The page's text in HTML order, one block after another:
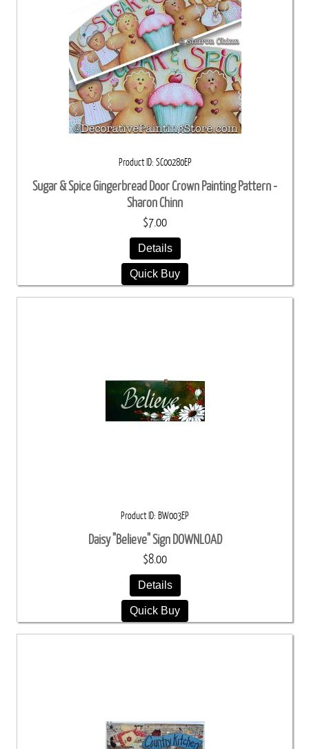
Product ID SC00280EP
Sugar & Spice Gingerbread Door Crown Painting Pattern -
Sharon Chinn
$7.00
Details
Quick Buy
Product ID BW003EP
Daisy "Believe" Sign DOWNLOAD
$8.00
Details
Quick Buy